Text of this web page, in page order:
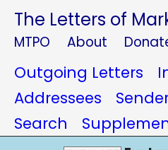
The Letters of
MTPO About
Outgoing Letters
Addressees
Search